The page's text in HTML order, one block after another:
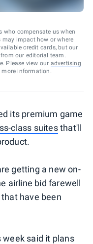
who compensate us when
impact how or where
credit cards, but our
our editorial team.
Please view our advertising
more information.
its premium game
class suitesthat'll
getting a new on-
airline bid farewell
have been
said it plans